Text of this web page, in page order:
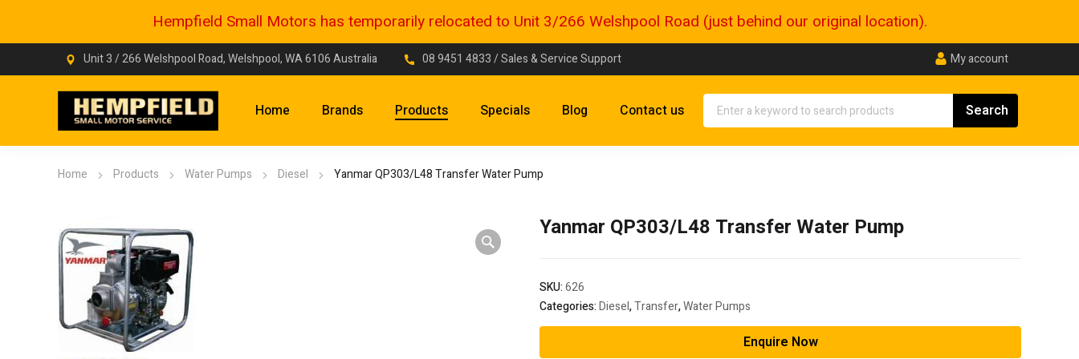
My account
Unit 3 / 266 Welshpool Road, Welshpool, WA 6106 Australia 08 9451 4833/ Sales & Service Support
Home Brands Products Specials Blog Contact us
Home Products Water Pumps Diesel Yanmar QP303/L48 Transfer Water Pump
Yanmar QP303/L48 Transfer Water Pump
SKU:626
Categories:Diesel,Transfer,Water Pumps
Enquire Now
Hempfield Small Motors has temporarily relocated to Unit 3/266 Welshpool Road (just behind our original location).